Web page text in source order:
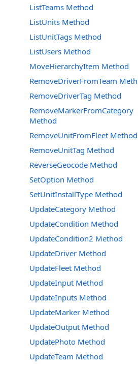
ListTeams Method
ListUnits Method
ListUnitTags Method
ListUsers Method
MoveHierarchyItem Method
RemoveDriverFromTeam
RemoveDriverTag Method
RemoveMarkerFromCategory
Method
RemoveUnitFromFleet Method
RemoveUnitTag Method
ReverseGeocode Method
SetOption Method
SetUnitInstallType Method
UpdateCategory Method
UpdateCondition Method
UpdateCondition2 Method
UpdateDriver Method
UpdateFleet Method
UpdateInput Method
UpdateInputs Method
UpdateMarker Method
UpdateOutput Method
UpdatePhoto Method
UpdateTeam Method